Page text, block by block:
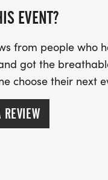
EVENT?
from people who
got the
choose their next
REVIEW